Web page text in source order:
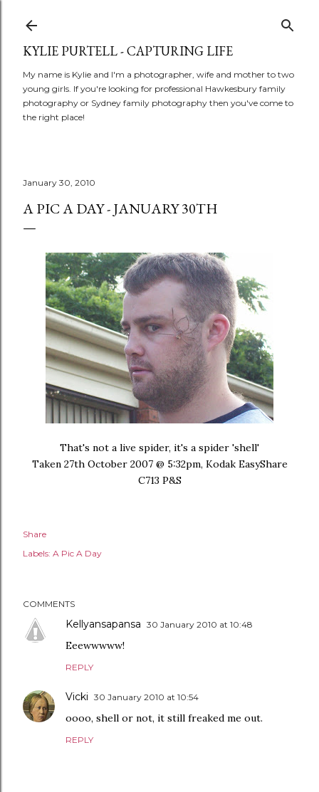
KYLIE PURTELL - CAPTURING LIFE
My name is Kylie and I'm a photographer, wife and mother to two
young girls. If you're looking for professional Hawkesbury family
photography or Sydney family photography then you've come to
the right place!
January 30, 2010
A PIC A DAY - JANUARY 30TH
That's not a live spider, it's a spider 'shell'
Taken 27th October 2007 @ 5:32pm, Kodak EasyShare
C713 P&S
Share
Labels: A Pic A Day
COMMENTS
Kellyansapansa 30 January 2010 at 10:48
Eeewwwww!
REPLY
Vicki 30 January 2010 at 10:54
oooo, shell or not, it still freaked me out.
REPLY